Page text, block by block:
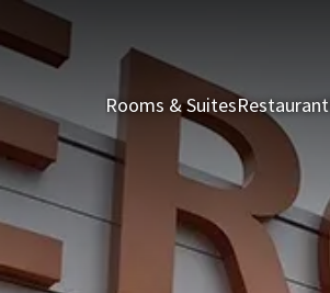
Rooms & SuitesRestaurant